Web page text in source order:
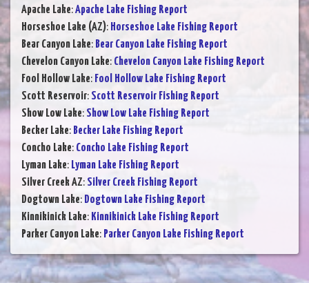
Apache Lake:Apache Lake Fishing Report
Horseshoe Lake (AZ): Horseshoe Lake Fishing Report
Bear Canyon Lake: Bear Canyon Lake Fishing Report
Chevelon Canyon Lake: Chevelon Canyon Lake Fishing Report
Fool Hollow Lake: Fool Hollow Lake Fishing Report
Scott Reservoir: Scott Reservoir Fishing Report
Show Low Lake: Show Low Lake Fishing Report
Becker Lake: Becker Lake Fishing Report
Concho Lake: Concho Lake Fishing Report
Lyman Lake: Lyman Lake Fishing Report
Silver Creek AZ: Silver Creek Fishing Report
Dogtown Lake: Dogtown Lake Fishing Report
Kinnikinick Lake: Kinnikinick Lake Fishing Report
Parker Canyon Lake: Parker Canyon Lake Fishing Report